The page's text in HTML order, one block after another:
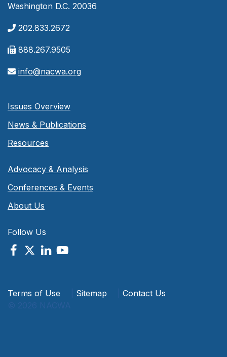
Washington D.C. 20036
202.833.2672
888.267.9505
info@nacwa.org
Issues Overview
News & Publications
Resources
Advocacy & Analysis
Conferences & Events
About Us
Follow Us
Terms of Use Sitemap
Contact Us